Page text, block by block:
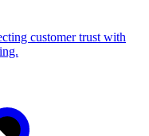
customer trust with